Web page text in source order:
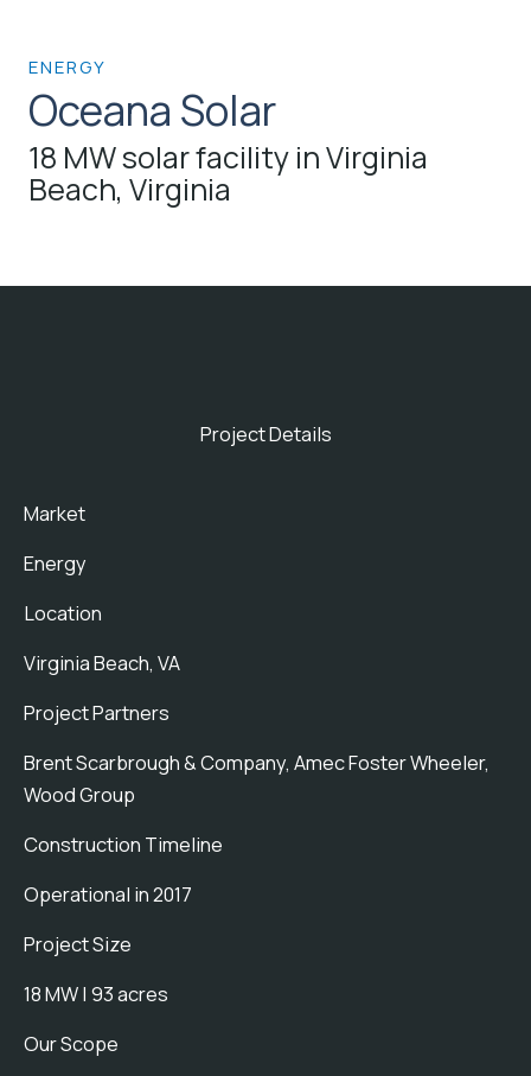
ENERGY
Oceana Solar
18 MW solar facility in Virginia
Beach, Virginia
Project Details
Market
Energy
Location
Virginia Beach, VA
Project Partners
Brent Scarbrough & Company, Amec Foster Wheeler,
Wood Group
Construction Timeline
Operational in 2017
Project Size
18 MW | 93 acres
Our Scope